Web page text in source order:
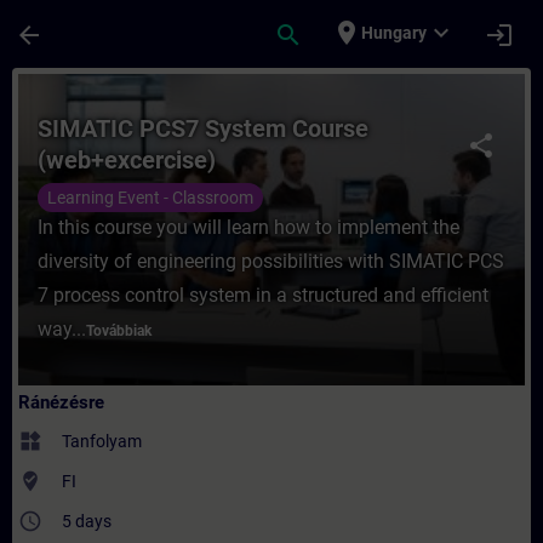
arrow_back search place Hungary expand_more login
Tanfolyam - SIMATIC PCS7 System
share
SIMATIC PCS7 System Course
(web+excercise)
Learning Event - Classroom
In this course you will learn how to implement the
diversity of engineering possibilities with SIMATIC PCS
7 process control system in a structured and efficient
way...Továbbiak
Ránézésre
widgets Tanfolyam
where_to_vote FI
access_time 5 days